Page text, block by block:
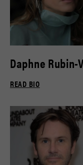
Daphne Rubin-
READ BIO